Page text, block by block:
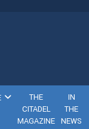
THE
CITADEL
MAGAZINE
IN
THE
NEWS